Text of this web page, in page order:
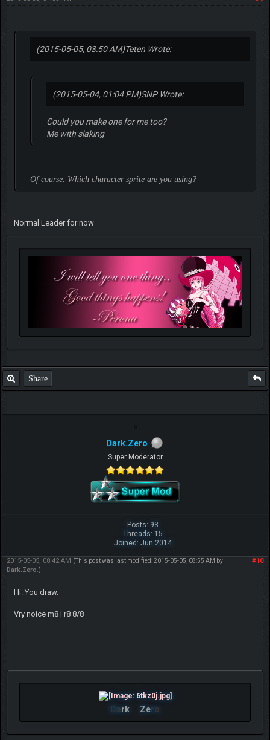
(2015-05-05, 03:50 AM)Teten Wrote:
(2015-05-04, 01:04 PM)SNP Wrote:
Could you make one for me too?
Me with slaking
Of course. Which character sprite are you using?
Normal Leader for now
Share
Dark.Zero
Super Moderator
Posts: 93
Threads: 15
Joined: Jun 2014
#10
2015-05-05, 08:42 AM (This post was last modified: 2015-05-05, 08:55 AM by
Dark.Zero .)
Hi. You draw.
Vry noice m8 i r8 8/8
Dark Zero